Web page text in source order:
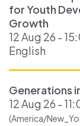
for Youth
Growth
12 Aug 26 -
English
Generations
12 Aug 26 -
(America/